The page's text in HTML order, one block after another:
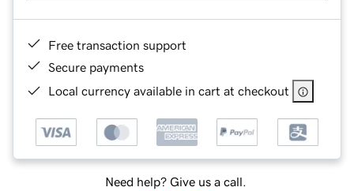
Free transaction support
Secure payments
Local currency available in cart at checkout
Need help? Give us a call.